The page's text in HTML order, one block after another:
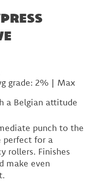
grade: 2% | Max
a Belgian attitude
punch to the
perfect for a
rollers. Finishes
make even